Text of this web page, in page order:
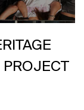
PROJECT